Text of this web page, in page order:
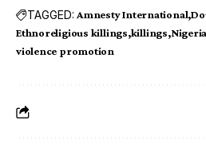
TAGGED: Amnesty International
Ethnoreligious killings killings Nigeria
violence promotion